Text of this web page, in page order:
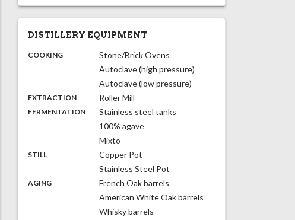
DISTILLERY EQUIPMENT
COOKING:
Stone/Brick Ovens
Autoclave (high pressure)
Autoclave (low pressure)
,
EXTRACTION:
Roller Mill
,
FERMENTATION:
Stainless steel tanks
100% agave
Mixto
,
STILL:
Copper Pot
Stainless Steel Pot
,
AGING:
French Oak barrels
American White Oak barrels
Whisky barrels